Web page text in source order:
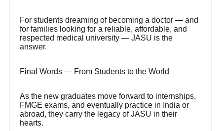
For students dreaming of becoming a doctor — and
for families looking for a reliable, affordable, and
respected medical university — JASU is the
answer.
Final Words — From Students to the World
As the new graduates move forward to internships,
FMGE exams, and eventually practice in India or
abroad, they carry the legacy of JASU in their
hearts.